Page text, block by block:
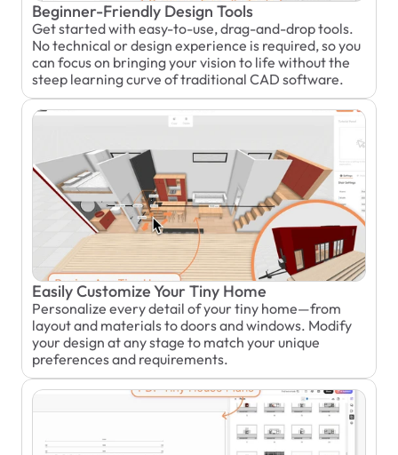
Beginner-Friendly Design Tools
Get started with easy-to-use, drag-and-drop tools.
No technical or design experience is required, so you
can focus on bringing your vision to life without the
steep learning curve of traditional CAD software.
Easily Customize Your Tiny Home
Personalize every detail of your tiny home—from
layout and materials to doors and windows. Modify
your design at any stage to match your unique
preferences and requirements.